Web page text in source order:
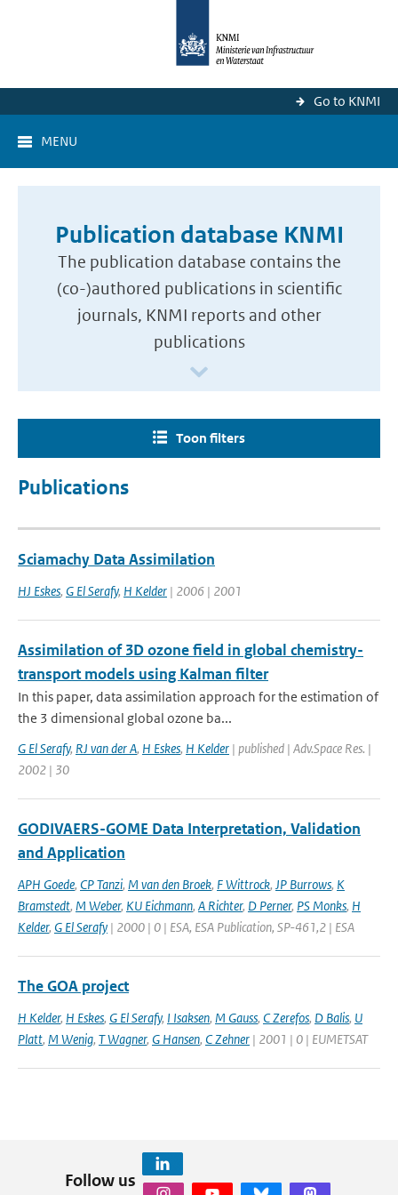
Go to KNMI
MENU
Publication database KNMI
The publication database contains the
(co-)authored publications in scientific
journals, KNMI reports and other
publications
Toon filters
Publications
Sciamachy Data Assimilation
HJ Eskes, G El Serafy, H Kelder | 2006 | 2001
Assimilation of 3D ozone field in global chemistry-
transport models using Kalman filter
In this paper, data assimilation approach for the estimation of
the 3 dimensional global ozone ba...
G El Serafy, RJ van der A, H Eskes, H Kelder | published | Adv.Space Res. |
2002 | 30
GODIVAERS-GOME Data Interpretation, Validation
and Application
APH Goede, CP Tanzi, M van den Broek, F Wittrock, JP Burrows, K
Bramstedt, M Weber, KU Eichmann, A Richter, D Perner, PS Monks, H
Kelder, G El Serafy | 2000 | 0 | ESA, ESA Publication, SP-461,2 | ESA
The GOA project
H Kelder, H Eskes, G El Serafy, I Isaksen, M Gauss, C Zerefos, D Balis, U
Platt, M Wenig, T Wagner, G Hansen, C Zehner | 2001 | 0 | EUMETSAT
Follow us